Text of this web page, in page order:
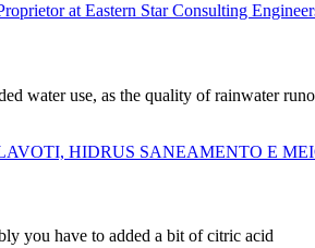
at Eastern Star Consulting
water use, as the quality of rainwater
HIDRUS SANEAMENTO E
you have to added a bit of citric acid